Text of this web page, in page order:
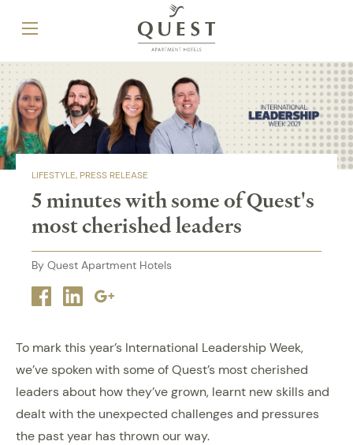
LIFESTYLE PRESS RELEASE
5 minutes with some of Quest's
most cherished leaders
By Quest Apartment Hotels
Facebook
LinkedinGoogle
To mark this year’s International Leadership Week,
we’ve spoken with some of Quest’s most cherished
leaders about how they’ve grown, learnt new skills and
dealt with the unexpected challenges and pressures
the past year has thrown our way.